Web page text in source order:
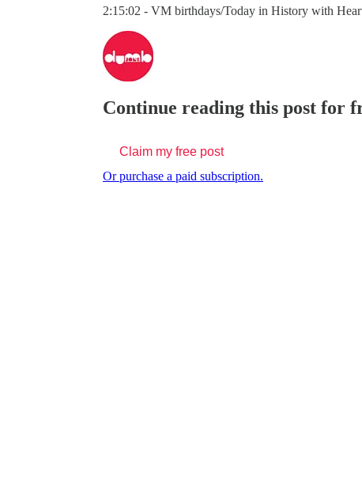
2:15:02 - VM birthdays/Today in History with
Continue reading this post for
Claim my free post
Or purchase a paid subscription.